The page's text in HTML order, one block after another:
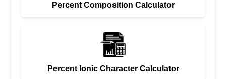
Percent Composition Calculator
Percent Ionic Character Calculator